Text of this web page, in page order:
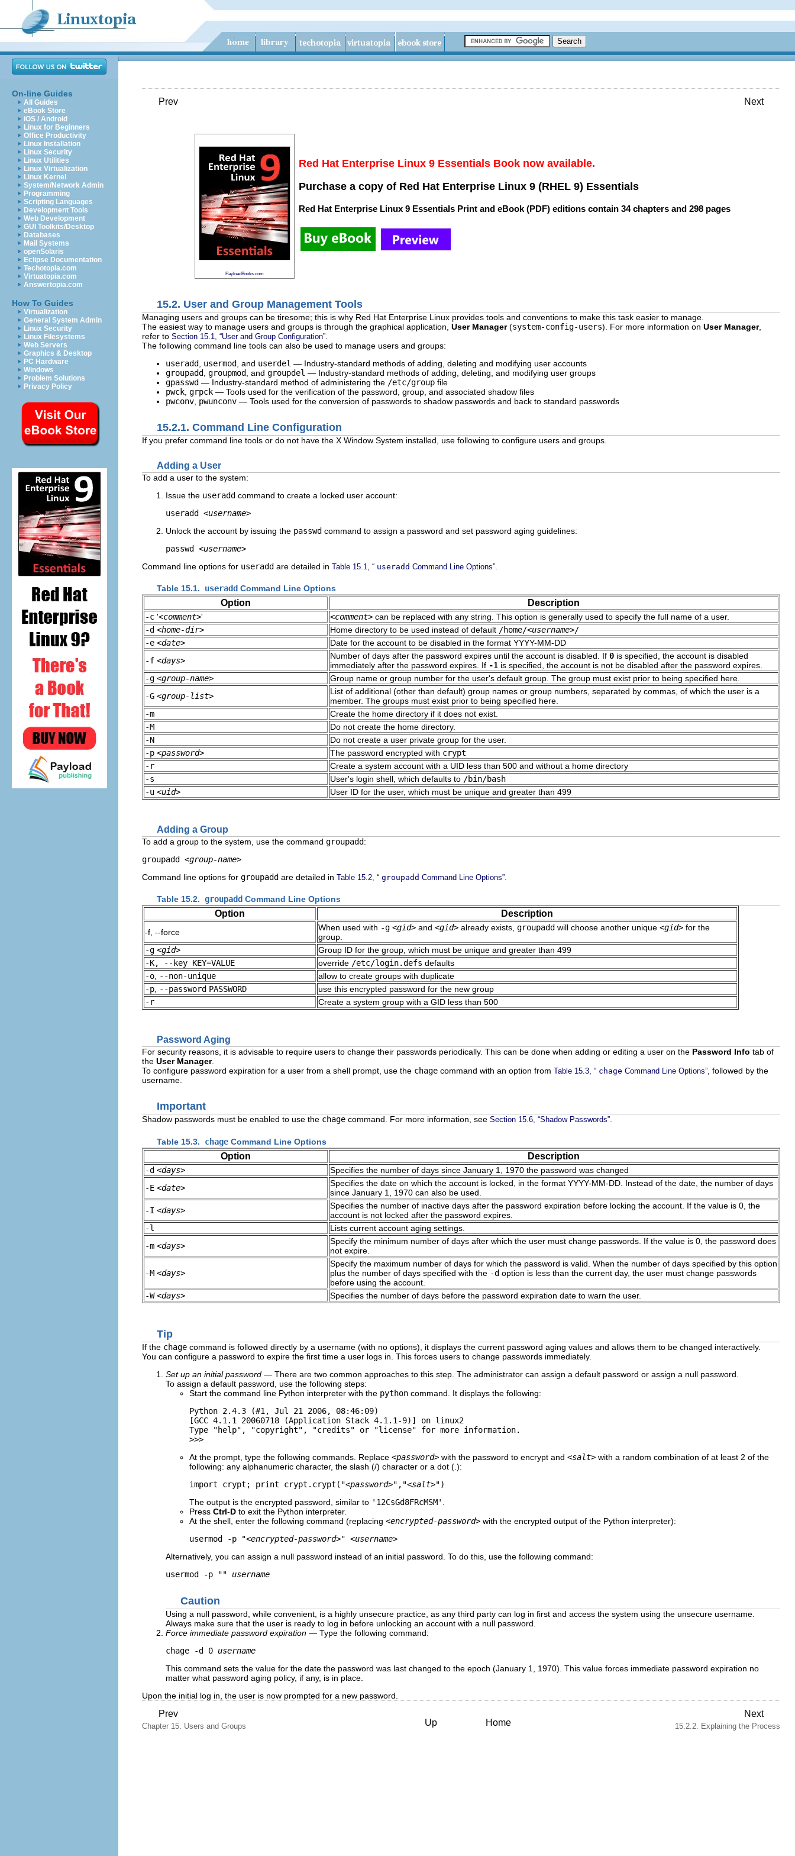
On-line Guides
All Guides
eBook Store
iOS / Android
Linux for Beginners
Office Productivity
Linux Installation
Linux Security
Linux Utilities
Linux Virtualization
Linux Kernel
System/Network Admin
Programming
Scripting Languages
Development Tools
Web Development
GUI Toolkits/Desktop
Databases
Mail Systems
openSolaris
Eclipse Documentation
Techotopia.com
Virtuatopia.com
Answertopia.com
How To Guides
Virtualization
General System Admin
Linux Security
Linux Filesystems
Web Servers
Graphics & Desktop
PC Hardware
Windows
Problem Solutions
Privacy Policy
Prev Next
PayloadBooks.com
Red Hat Enterprise Linux 9 Essentials Book now available.
Purchase a copy of Red Hat Enterprise Linux 9 (RHEL 9) Essentials
Red Hat Enterprise Linux 9 Essentials Print and eBook (PDF) editions contain 34 chapters and 298 pages
15.2. User and Group Management Tools
Managing users and groups can be tiresome; this is why Red Hat Enterprise Linux provides tools and conventions to make this task easier to manage.
The easiest way to manage users and groups is through the graphical application, User Manager(system-config-users). For more information on User Manager,
refer to Section 15.1, “User and Group Configuration”
The following command line tools can also be used to manage users and groups:
useradd usermod , and userdel — Industry-standard methods of adding, deleting and modifying user accounts
groupadd groupmod , and groupdel — Industry-standard methods of adding, deleting, and modifying user groups
gpasswd — Industry-standard method of administering the /etc/group file
pwck grpck — Tools used for the verification of the password, group, and associated shadow files
pwconv pwunconv — Tools used for the conversion of passwords to shadow passwords and back to standard passwords
15.2.1. Command Line Configuration
If you prefer command line tools or do not have the X Window System installed, use following to configure users and groups.
Adding a User
To add a user to the system:
Issue the useradd command to create a locked user account:
useradd <username>
Unlock the account by issuing the passwd command to assign a password and set password aging guidelines:
passwd <username>
Command line options for useradd are detailed in Table 15.1, “ useradd Command Line Options”
Table 15.1. useradd Command Line Options
Option Description
-c '<comment>' <comment> can be replaced with any string. This option is generally used to specify the full name of a user.
-d <home-dir> Home directory to be used instead of default /home/<username>/
-e <date>
Date for the account to be disabled in the format YYYY-MM-DD
-f <days> Number of days after the password expires until the account is disabled. If 0 is specified, the account is disabled
immediately after the password expires. If -1 is specified, the account is not be disabled after the password expires.
-g <group-name>
Group name or group number for the user's default group. The group must exist prior to being specified here.
-G <group-list>
List of additional (other than default) group names or group numbers, separated by commas, of which the user is a
member. The groups must exist prior to being specified here.
-m
Create the home directory if it does not exist.
-M
Do not create the home directory.
-N
Do not create a user private group for the user.
-p <password> The password encrypted with crypt
-r
Create a system account with a UID less than 500 and without a home directory
-s
User's login shell, which defaults to /bin/bash
-u <uid> User ID for the user, which must be unique and greater than 499
Adding a Group
To add a group to the system, use the command groupadd:
groupadd <group-name>
Command line options for groupadd are detailed in Table 15.2, “ groupadd Command Line Options”
Table 15.2. groupadd Command Line Options
Option Description
-f, --force When used with -g <gid> and <gid> already exists, groupadd will choose another unique <gid> for the
group.
-g <gid>
Group ID for the group, which must be unique and greater than 499
-K, --key KEY=VALUE
override /etc/login.defs defaults
-o, --non-unique
allow to create groups with duplicate
-p, --password PASSWORD
use this encrypted password for the new group
-r
Create a system group with a GID less than 500
Password Aging
For security reasons, it is advisable to require users to change their passwords periodically. This can be done when adding or editing a user on the Password Info tab of
the User Manager.
To configure password expiration for a user from a shell prompt, use the chage command with an option from Table 15.3, “ chage Command Line Options” , followed by the
username.
Important
Shadow passwords must be enabled to use the chage command. For more information, see Section 15.6, “Shadow Passwords”.
Table 15.3. chage Command Line Options
Option Description
-d <days>
Specifies the number of days since January 1, 1970 the password was changed
-E <date>
Specifies the date on which the account is locked, in the format YYYY-MM-DD. Instead of the date, the number of days
since January 1, 1970 can also be used.
-I <days>
Specifies the number of inactive days after the password expiration before locking the account. If the value is 0, the
account is not locked after the password expires.
-l
Lists current account aging settings.
-m <days>
Specify the minimum number of days after which the user must change passwords. If the value is 0, the password does
not expire.
-M <days>
Specify the maximum number of days for which the password is valid. When the number of days specified by this option
plus the number of days specified with the -d option is less than the current day, the user must change passwords
before using the account.
-W <days> Specifies the number of days before the password expiration date to warn the user.
Tip
If the chage command is followed directly by a username (with no options), it displays the current password aging values and allows them to be changed interactively.
You can configure a password to expire the first time a user logs in. This forces users to change passwords immediately.
Set up an initial password — There are two common approaches to this step. The administrator can assign a default password or assign a null password.
To assign a default password, use the following steps:
Start the command line Python interpreter with the python command. It displays the following:
Python 2.4.3 (#1, Jul 21 2006, 08:46:09)
[GCC 4.1.1 20060718 (Application Stack 4.1.1-9)] on linux2
Type "help", "copyright", "credits" or "license" for more information.
At the prompt, type the following commands. Replace <password> with the password to encrypt and <salt> with a random combination of at least 2 of the
following: any alphanumeric character, the slash (/) character or a dot (.):
import crypt; print crypt.crypt("<password>","<salt>")
The output is the encrypted password, similar to '12CsGd8FRcMSM' .
Press Ctrl-D to exit the Python interpreter.
At the shell, enter the following command (replacing <encrypted-password> with the encrypted output of the Python interpreter):
usermod -p "<encrypted-password>" <username>
Alternatively, you can assign a null password instead of an initial password. To do this, use the following command:
usermod -p "" username
Caution
Using a null password, while convenient, is a highly unsecure practice, as any third party can log in first and access the system using the unsecure username.
Always make sure that the user is ready to log in before unlocking an account with a null password.
Force immediate password expiration — Type the following command:
chage -d 0 username
This command sets the value for the date the password was last changed to the epoch (January 1, 1970). This value forces immediate password expiration no
matter what password aging policy, if any, is in place.
Upon the initial log in, the user is now prompted for a new password.
Prev
Chapter 15. Users and Groups Up Home
Next
15.2.2. Explaining the Process